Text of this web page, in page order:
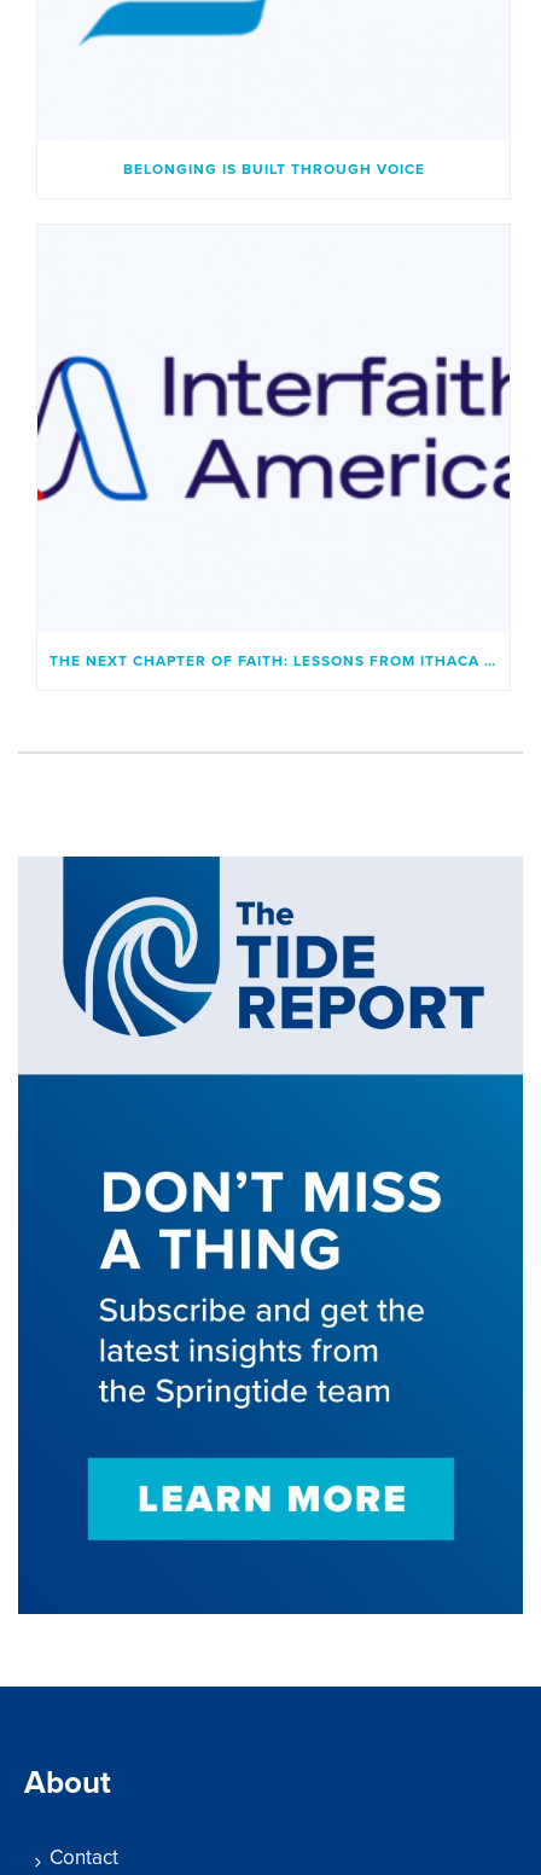
BELONGING IS BUILT THROUGH VOICE
THE NEXT CHAPTER OF FAITH: LESSONS FROM ITHACA AND A GENERATION UNBOUND
About
Contact